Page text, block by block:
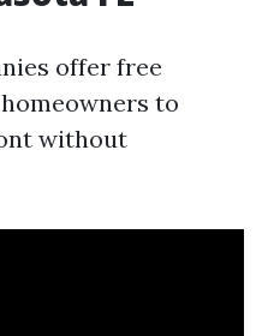
offer free
to
without